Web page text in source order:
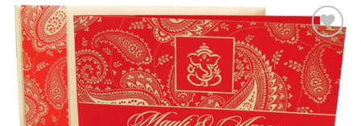
Add to
Wishlist